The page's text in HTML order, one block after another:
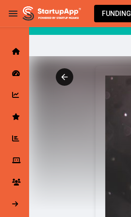
FUNDING
Latest Products & Services